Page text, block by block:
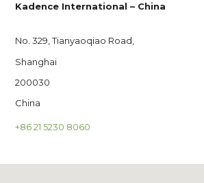
Kadence International – China
No. 329, Tianyaoqiao Road,
Shanghai
200030
China
+86 21 5230 8060